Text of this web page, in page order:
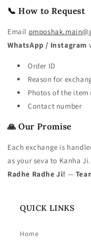
📞 How to Request
Email
WhatsApp / Instagram
Order ID
Reason for
Photos of the item
Contact number
🙏 Our Promise
Each exchange is
as your seva to Kanha Ji.
Radhe Radhe Ji! —
QUICK LINKS
Home